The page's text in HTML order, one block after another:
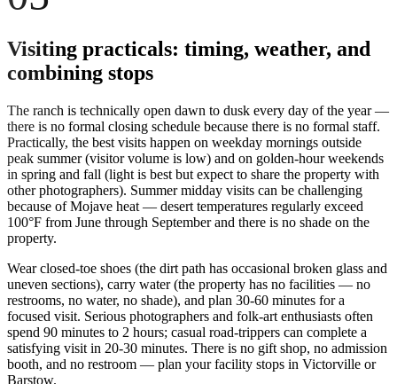
Visiting practicals: timing, weather, and
combining stops
The ranch is technically open dawn to dusk every day of the year —
there is no formal closing schedule because there is no formal staff.
Practically, the best visits happen on weekday mornings outside
peak summer (visitor volume is low) and on golden-hour weekends
in spring and fall (light is best but expect to share the property with
other photographers). Summer midday visits can be challenging
because of Mojave heat — desert temperatures regularly exceed
100°F from June through September and there is no shade on the
property.
Wear closed-toe shoes (the dirt path has occasional broken glass and
uneven sections), carry water (the property has no facilities — no
restrooms, no water, no shade), and plan 30-60 minutes for a
focused visit. Serious photographers and folk-art enthusiasts often
spend 90 minutes to 2 hours; casual road-trippers can complete a
satisfying visit in 20-30 minutes. There is no gift shop, no admission
booth, and no restroom — plan your facility stops in Victorville or
Barstow.